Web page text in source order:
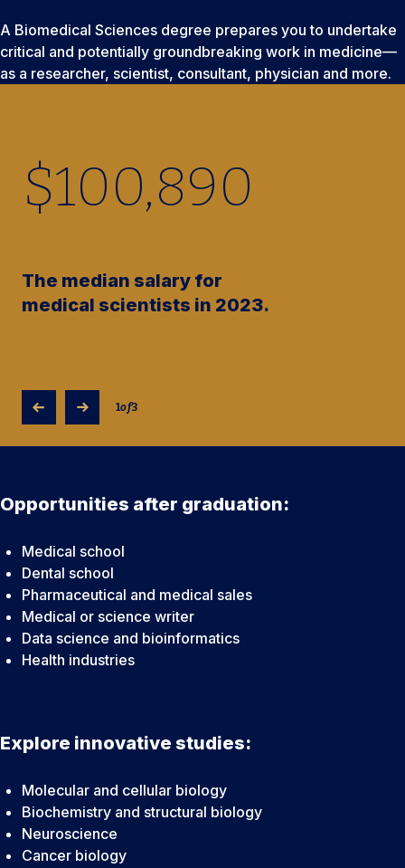
A Biomedical Sciences degree prepares you to undertake
critical and potentially groundbreaking work in medicine—
as a researcher, scientist, consultant, physician and more.
$100,890
The median salary for
medical scientists in 2023.
1of3
Opportunities after graduation:
Medical school
Dental school
Pharmaceutical and medical sales
Medical or science writer
Data science and bioinformatics
Health industries
Explore innovative studies:
Molecular and cellular biology
Biochemistry and structural biology
Neuroscience
Cancer biology